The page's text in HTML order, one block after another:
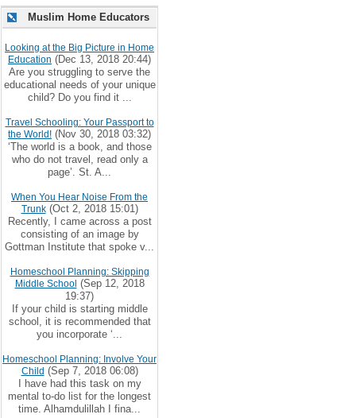
Muslim Home Educators
Looking at the Big Picture in Home
Education (Dec 13, 2018 20:44)
Are you struggling to serve the
educational needs of your unique
child? Do you find it ...
Travel Schooling: Your Passport to
the World! (Nov 30, 2018 03:32)
‘The world is a book, and those
who do not travel, read only a
page’. St. A...
When You Hear Noise From the
Trunk(Oct 2, 2018 15:01)
Recently, I came across a post
consisting of an image by
Gottman Institute that spoke v...
Homeschool Planning: Skipping
Middle School (Sep 12, 2018
19:37)
If your child is starting middle
school, it is recommended that
you incorporate ‘...
Homeschool Planning: Involve Your
Child (Sep 7, 2018 06:08)
I have had this task on my
mental to-do list for the longest
time. Alhamdulillah I fina...